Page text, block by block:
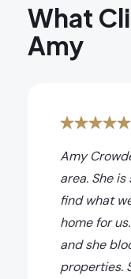
What
Amy
Amy
area. She
find what
home for
and she
properties.